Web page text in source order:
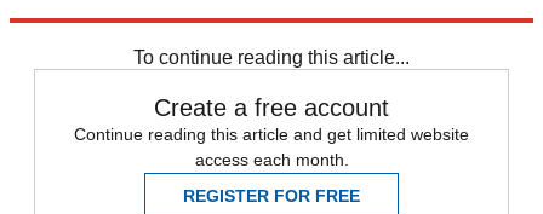
To continue reading this article...
Create a free account
Continue reading this article and get limited website
access each month.
REGISTER FOR FREE